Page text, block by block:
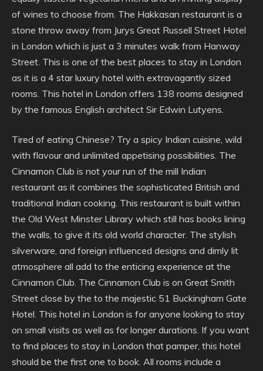
of wines to choose from. The Hakkasan restaurant is a
stone throw away from Jurys Great Russell Street Hotel
in London which is just a 3 minutes walk from Hanway
Street. This is one of the best places to stay in London
as it is a 4 star luxury hotel with extravagantly sized
rooms. This hotel in London offers 138 rooms designed
by the famous English architect Sir Edwin Lutyens.
Tired of eating Chinese? Try a spicy Indian cuisine, wild
with flavour and unlimited appetising possibilities. The
Cinnamon Club is not your run of the mill Indian
restaurant as it combines the sophisticated British and
traditional Indian cooking. This restaurant is built within
the Old West Minster Library which still has books lining
the walls, to give it its old world character. The stylish
silverware, and foreign influenced designs and dimly lit
atmosphere all add to the enticing experience at the
Cinnamon Club. The Cinnamon Club is on Great Smith
Street close by the to the majestic 51 Buckingham Gate
Hotel. This hotel in London is for anyone looking to stay
on small visits as well as for longer durations. If you want
to find places to stay in London that pamper, this hotel
should be the first one to book. All rooms include a